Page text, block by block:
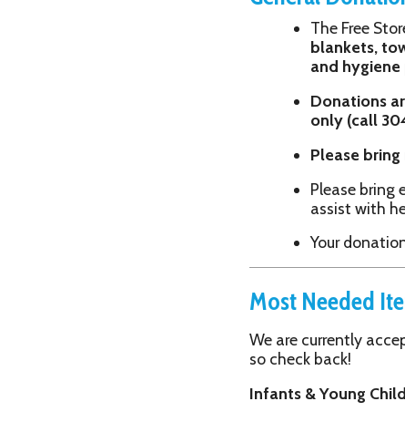
Donations are
only (call 304-233-
Please bring no
assist with heavy/
Most Needed Items
We are currently accepting
Infants & Young Children
Tops, pants and shorts
Pajamas (all sizes;
Receiving blankets,
Children's clothing